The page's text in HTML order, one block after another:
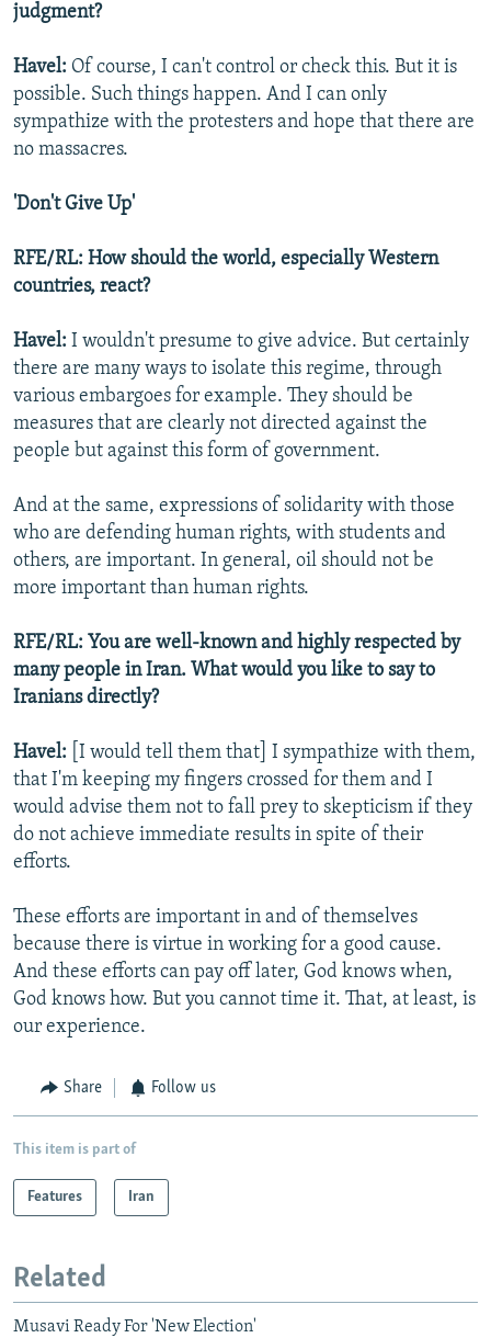
judgment?
Havel: Of course, I can't control or check this. But it is
possible. Such things happen. And I can only
sympathize with the protesters and hope that there are
no massacres.
'Don't Give Up'
RFE/RL: How should the world, especially Western
countries, react?
Havel: I wouldn't presume to give advice. But certainly
there are many ways to isolate this regime, through
various embargoes for example. They should be
measures that are clearly not directed against the
people but against this form of government.
And at the same, expressions of solidarity with those
who are defending human rights, with students and
others, are important. In general, oil should not be
more important than human rights.
RFE/RL: You are well-known and highly respected by
many people in Iran. What would you like to say to
Iranians directly?
Havel: [I would tell them that] I sympathize with them,
that I'm keeping my fingers crossed for them and I
would advise them not to fall prey to skepticism if they
do not achieve immediate results in spite of their
efforts.
These efforts are important in and of themselves
because there is virtue in working for a good cause.
And these efforts can pay off later, God knows when,
God knows how. But you cannot time it. That, at least, is
our experience.
Share Follow us
This item is part of
Features Iran
Related
Musavi Ready For 'New Election'